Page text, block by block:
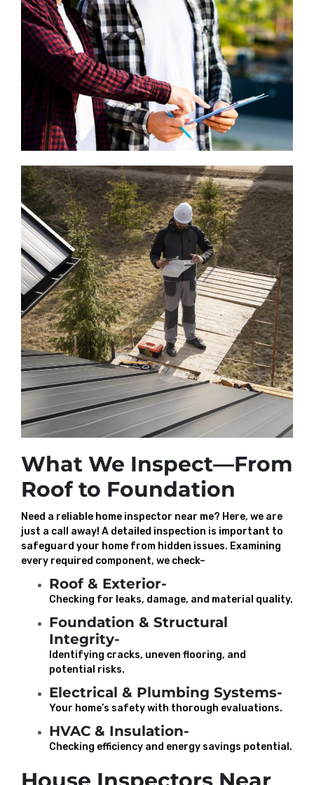
What We Inspect—From
Roof to Foundation
Need a reliable home inspector near me? Here, we are
just a call away! A detailed inspection is important to
safeguard your home from hidden issues. Examining
every required component, we check–
Roof & Exterior-
Checking for leaks, damage, and material quality.
Foundation & Structural
Integrity-
Identifying cracks, uneven flooring, and
potential risks.
Electrical & Plumbing Systems-
Your home’s safety with thorough evaluations.
HVAC & Insulation-
Checking efficiency and energy savings potential.